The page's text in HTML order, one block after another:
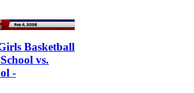
Basketball
vs.
-